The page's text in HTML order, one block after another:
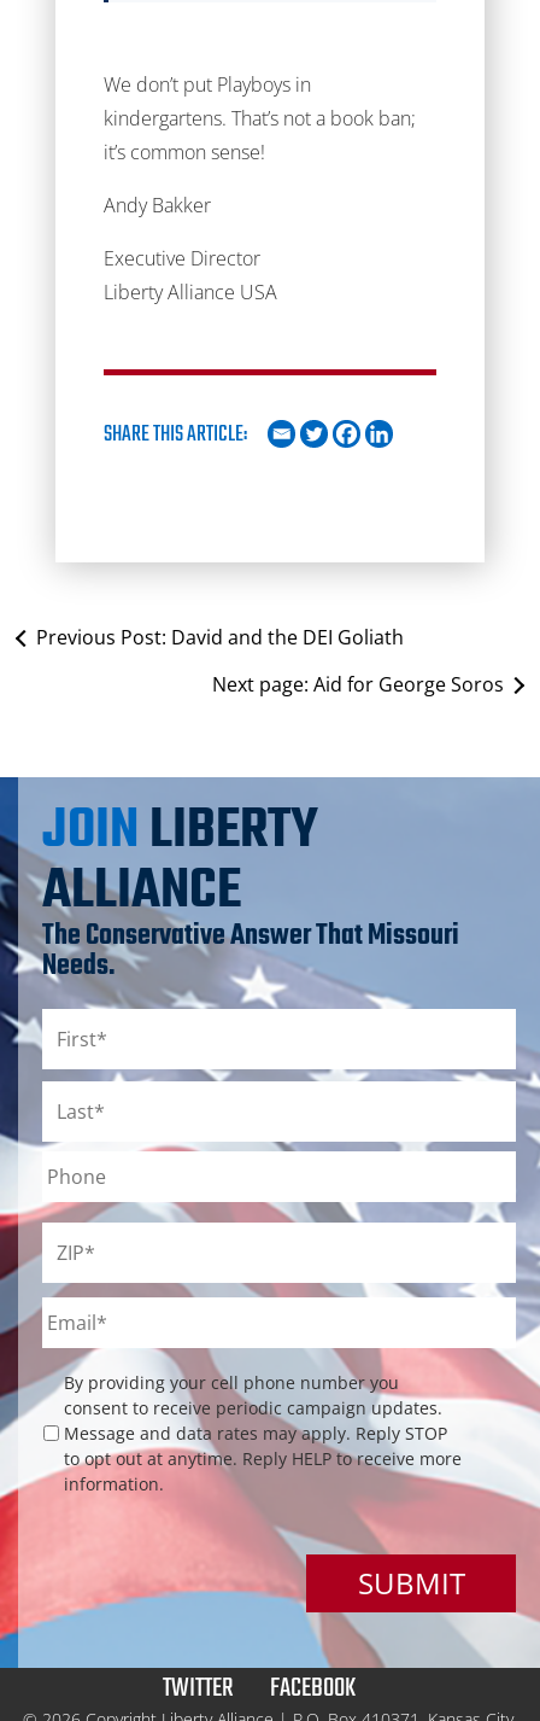
We don’t put Playboys in
kindergartens. That’s not a book ban;
it’s common sense!
Andy Bakker
Executive Director
Liberty Alliance USA
SHARE THIS ARTICLE:
Previous Post: David and the DEI Goliath
Next page: Aid for George Soros
JOINLIBERTY
ALLIANCE
The Conservative Answer That Missouri
Needs.
Last
Phone
Email
Checkbox
By providing your cell phone number you
consent to receive periodic campaign updates.
Message and data rates may apply. Reply STOP
to opt out at anytime. Reply HELP to receive more
information.
TWITTER FACEBOOK